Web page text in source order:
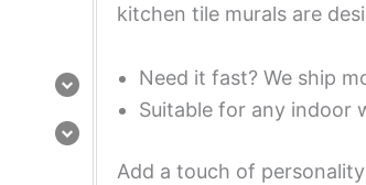
kitchen tile murals are
Need it fast? We ship
Suitable for any indoor
Add a touch of